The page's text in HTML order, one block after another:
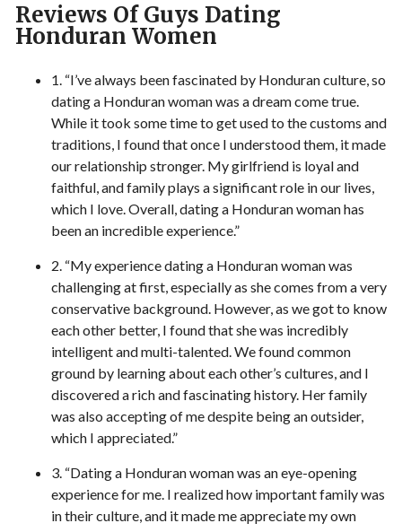
Reviews Of Guys Dating
Honduran Women
1. “I’ve always been fascinated by Honduran culture, so
dating a Honduran woman was a dream come true.
While it took some time to get used to the customs and
traditions, I found that once I understood them, it made
our relationship stronger. My girlfriend is loyal and
faithful, and family plays a significant role in our lives,
which I love. Overall, dating a Honduran woman has
been an incredible experience.”
2. “My experience dating a Honduran woman was
challenging at first, especially as she comes from a very
conservative background. However, as we got to know
each other better, I found that she was incredibly
intelligent and multi-talented. We found common
ground by learning about each other’s cultures, and I
discovered a rich and fascinating history. Her family
was also accepting of me despite being an outsider,
which I appreciated.”
3. “Dating a Honduran woman was an eye-opening
experience for me. I realized how important family was
in their culture, and it made me appreciate my own